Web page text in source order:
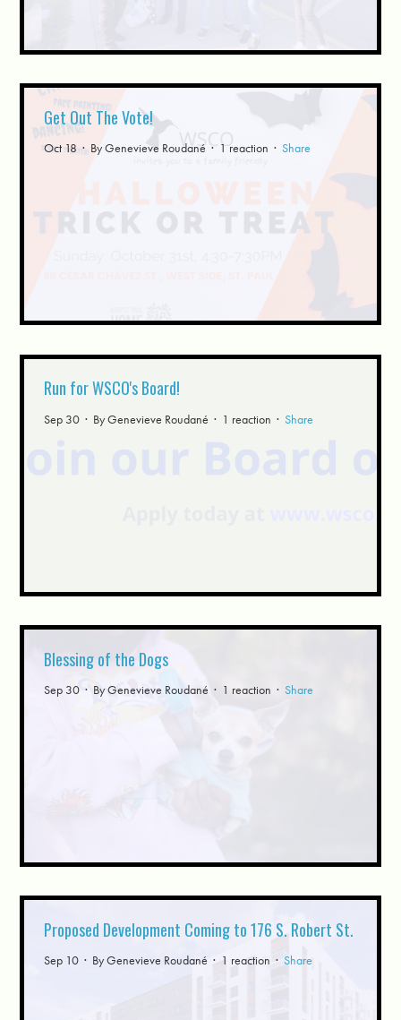
Get Out The Vote!
Oct 18 · ByGenevieve Roudané · 1 reaction · Share
Run for WSCO's Board!
Sep 30 · ByGenevieve Roudané · 1 reaction · Share
Blessing of the Dogs
Sep 30 · ByGenevieve Roudané · 1 reaction · Share
Proposed Development Coming to 176 S. Robert St.
Sep 10 · ByGenevieve Roudané · 1 reaction · Share